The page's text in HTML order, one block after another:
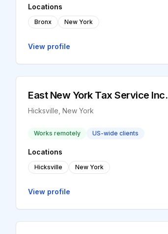
Locations
Bronx New York
View profile
East New York Tax Service Inc.
Hicksville, New York
Works remotely US-wide clients
Locations
Hicksville New York
View profile